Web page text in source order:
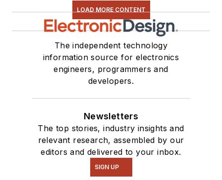
LOAD MORE CONTENT
The independent technology
information source for electronics
engineers, programmers and
developers.
Newsletters
The top stories, industry insights and
relevant research, assembled by our
editors and delivered to your inbox.
SIGN UP